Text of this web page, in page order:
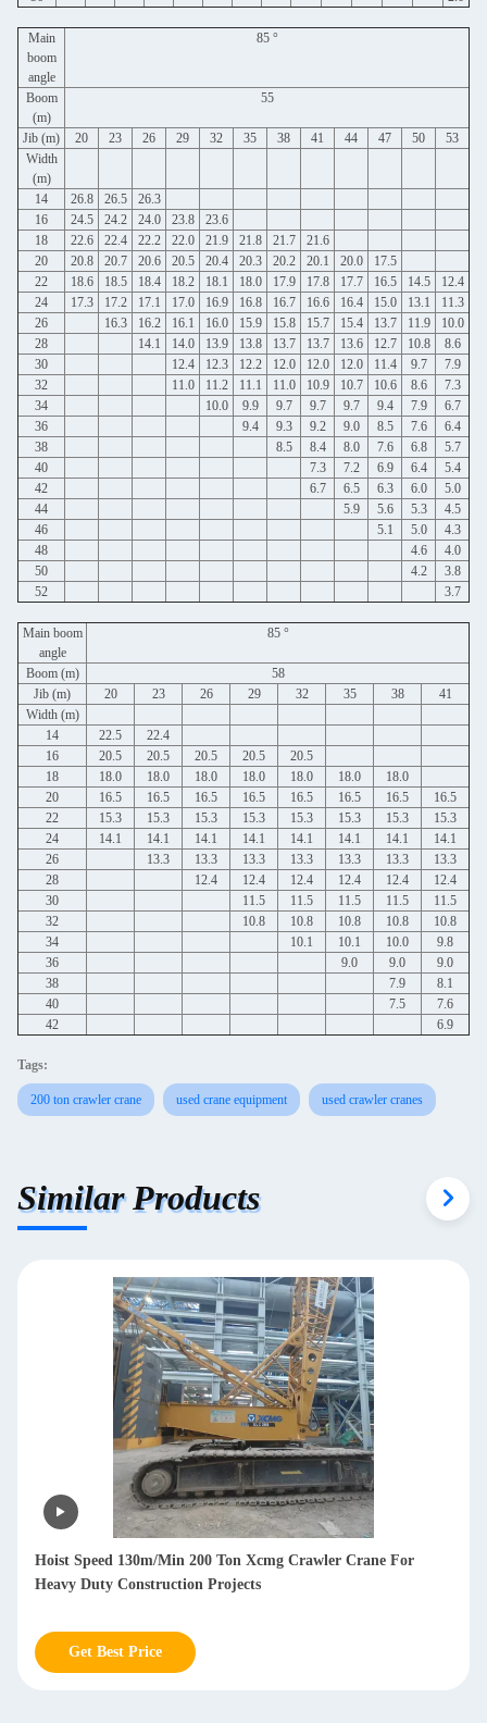
Main
boom
angle
85 °
Boom
(m)
55
Jib (m) 20 23 26 29 32 35 38 41 44 47 50
53
Width
(m)
14
26.8 26.5
26.3
16
24.5 24.2 24.0 23.8
23.6
18
22.6 22.4 22.2 22.0 21.9 21.8 21.7
21.6
20
20.8 20.7 20.6 20.5 20.4 20.3 20.2 20.1 20.0
17.5
22
18.6 18.5 18.4 18.2 18.1 18.0 17.9 17.8 17.7 16.5 14.5
12.4
24
17.3 17.2 17.1 17.0 16.9 16.8 16.7 16.6 16.4 15.0 13.1
11.3
26
16.3 16.2 16.1 16.0 15.9 15.8 15.7 15.4 13.7 11.9
10.0
28
14.1 14.0 13.9 13.8 13.7 13.7 13.6 12.7 10.8
8.6
30
12.4 12.3 12.2 12.0 12.0 12.0 11.4 9.7
7.9
32
11.0 11.2 11.1 11.0 10.9 10.7 10.6 8.6
7.3
34
10.0 9.9 9.7 9.7 9.7 9.4 7.9
6.7
36
9.4 9.3 9.2 9.0 8.5 7.6
6.4
38
8.5 8.4 8.0 7.6 6.8
5.7
40
7.3 7.2 6.9 6.4
5.4
42
6.7 6.5 6.3 6.0
5.0
44
5.9 5.6 5.3
4.5
46
5.1 5.0
4.3
48
4.6
4.0
50
4.2
3.8
52
3.7
Main boom
angle
85 °
Boom (m)
58
Jib (m)
20 23 26 29 32 35 38
41
Width (m)
14
22.5
22.4
16
20.5 20.5 20.5 20.5
20.5
18
18.0 18.0 18.0 18.0 18.0 18.0
18.0
20
16.5 16.5 16.5 16.5 16.5 16.5 16.5
16.5
22
15.3 15.3 15.3 15.3 15.3 15.3 15.3
15.3
24
14.1 14.1 14.1 14.1 14.1 14.1 14.1
14.1
26
13.3 13.3 13.3 13.3 13.3 13.3
13.3
28
12.4 12.4 12.4 12.4 12.4
12.4
30
11.5 11.5 11.5 11.5
11.5
32
10.8 10.8 10.8 10.8
10.8
34
10.1 10.1 10.0
9.8
36
9.0 9.0
9.0
38
7.9
8.1
40
7.5
7.6
42
6.9
Tags:
200 ton crawler crane used crane equipment used crawler cranes
Similar Products
Speed 130m/Min 200 Ton Xcmg Crawler Crane For
Duty Construction Projects
Get Best Price